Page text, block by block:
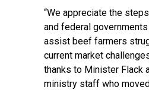
“We appreciate the
and federal
assist beef farmers
current market
thanks to Minister Flack
ministry staff who